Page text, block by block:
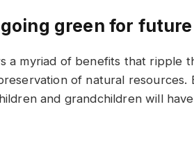
green for
a myriad of benefits that ripple
of natural
and grandchildren will